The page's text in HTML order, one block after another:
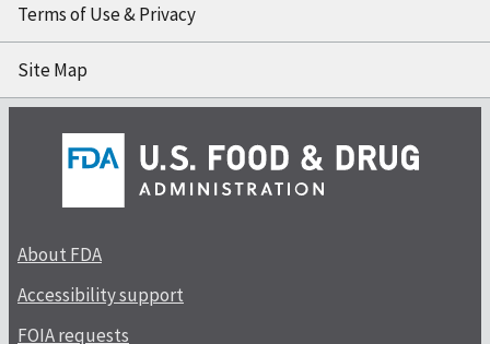
Terms of Use & Privacy
Site Map
About FDA
Accessibility support
FOIA requests